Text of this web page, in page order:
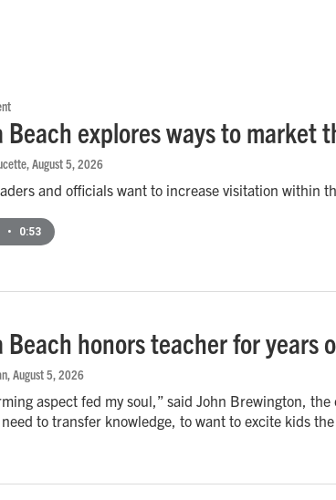
Beach explores ways to market
, August 5, 2026
and officials want to increase visitation within
• 0:53
Beach honors teacher for years
, August 5, 2026
aspect fed my soul,” said John Brewington,
to transfer knowledge, to want to excite kids